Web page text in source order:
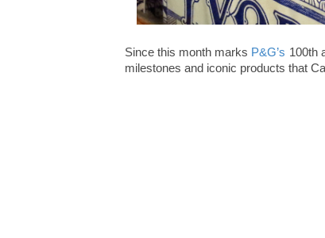
Since this month marks P&G’s 100th
milestones and iconic products that